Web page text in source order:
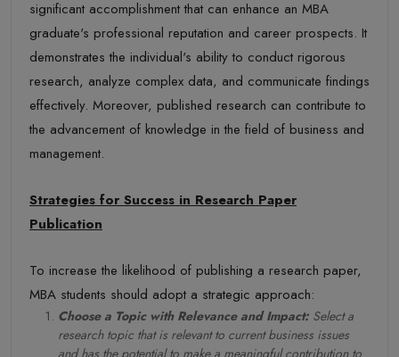
significant accomplishment that can enhance an MBA
graduate's professional reputation and career prospects. It
demonstrates the individual's ability to conduct rigorous
research, analyze complex data, and communicate findings
effectively. Moreover, published research can contribute to
the advancement of knowledge in the field of business and
management.
Strategies for Success in Research Paper
Publication
To increase the likelihood of publishing a research paper,
MBA students should adopt a strategic approach:
Choose a Topic with Relevance and Impact: Select a
research topic that is relevant to current business issues
and has the potential to make a meaningful contribution to